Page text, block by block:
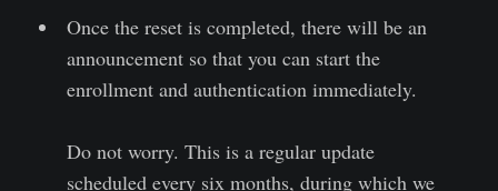
Once the reset is completed, there will be an
announcement so that you can start the
enrollment and authentication immediately.
Do not worry. This is a regular update
scheduled every six months, during which we